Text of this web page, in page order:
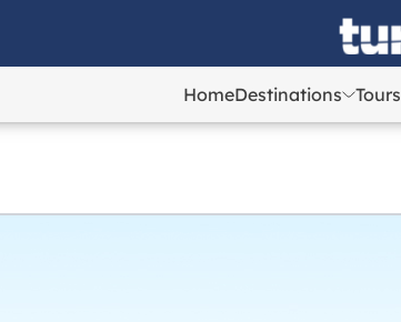
HomeDestinations
Tours